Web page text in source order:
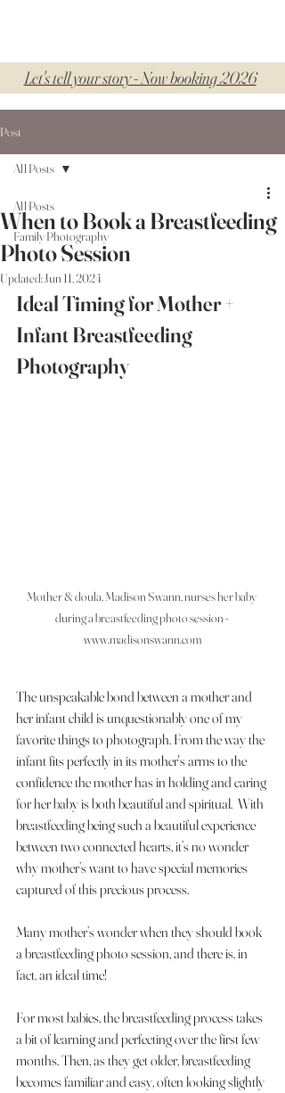
Let's tell your story - Now booking 2026
Post
All Posts
Family Photography
All Posts
When to Book a Breastfeeding
Photo Session
Updated:Jun 11, 2024
Ideal Timing for Mother +
Infant Breastfeeding
Photography
Mother & doula, Madison Swann, nurses her baby
during a breastfeeding photo session -
www.madisonswann.com
The unspeakable bond between a mother and
her infant child is unquestionably one of my
favorite things to photograph. From the way the
infant fits perfectly in its mother's arms to the
confidence the mother has in holding and caring
for her baby is both beautiful and spiritual.  With
breastfeeding being such a beautiful experience
between two connected hearts, it’s no wonder
why mother’s want to have special memories
captured of this precious process.
Many mother’s wonder when they should book
a breastfeeding photo session, and there is, in
fact, an ideal time!
For most babies, the breastfeeding process takes
a bit of learning and perfecting over the first few
months. Then, as they get older, breastfeeding
becomes familiar and easy, often looking slightly